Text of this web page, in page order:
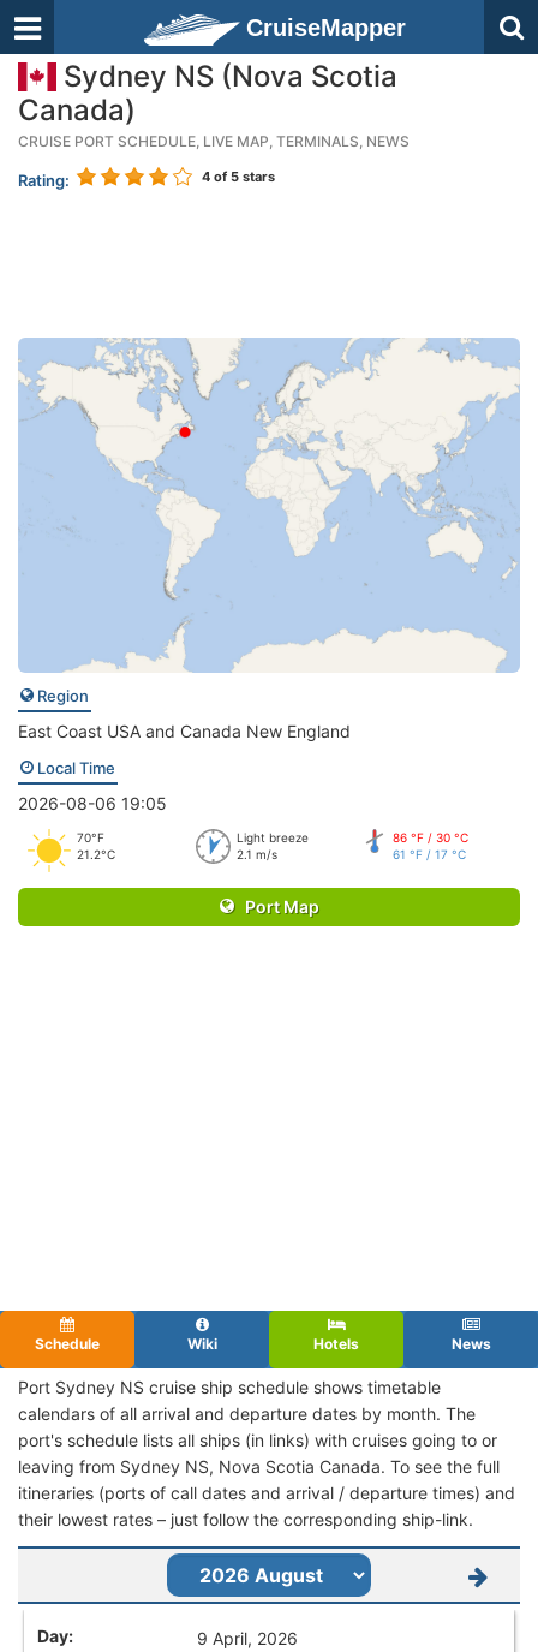
CruiseMapper
Sydney NS (Nova Scotia
Canada)
CRUISE PORT SCHEDULE, LIVE MAP, TERMINALS, NEWS
Rating: 4 of 5 stars
Region
East Coast USA and Canada New England
Local Time
2026-08-06 19:05
70°F
21.2°C
Light breeze
2.1 m/s
86 °F / 30 °C
61 °F / 17 °C
Port Map
Schedule Wiki Hotels News
Port Sydney NS cruise ship schedule shows timetable
calendars of all arrival and departure dates by month. The
port's schedule lists all ships (in links) with cruises going to or
leaving from Sydney NS, Nova Scotia Canada. To see the full
itineraries (ports of call dates and arrival / departure times) and
their lowest rates – just follow the corresponding ship-link.
9 April, 2026